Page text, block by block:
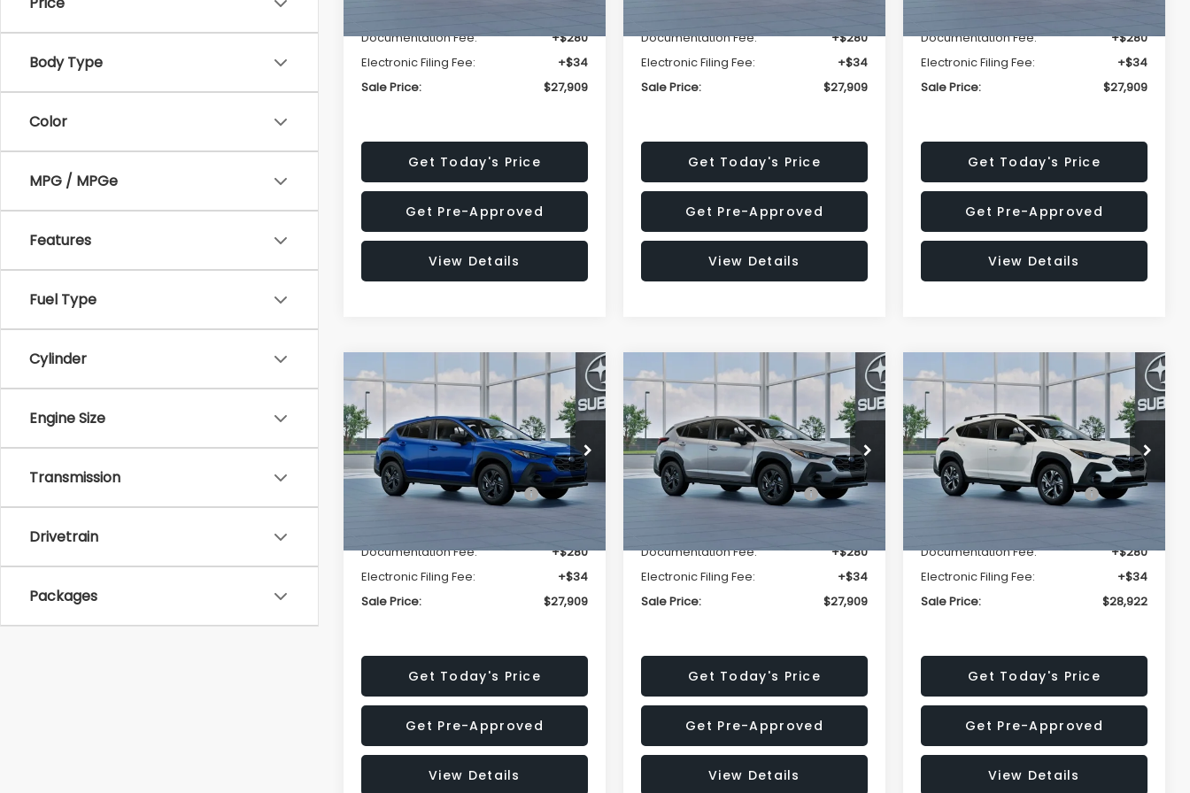
Body Type
Color
MPG / MPGe
Features
Fuel Type
Cylinder
Engine Size
Transmission
Drivetrain
Packages
Documentation Fee:
+$280
Electronic Filing Fee:
+$34
Sale Price:
$27,909
Get Today's Price
Get Pre-Approved
View Details
Documentation Fee:
+$280
Electronic Filing Fee:
+$34
Sale Price:
$27,909
Get Today's Price
Get Pre-Approved
View Details
Documentation Fee:
+$280
Electronic Filing Fee:
+$34
Sale Price:
$27,909
Get Today's Price
Get Pre-Approved
View Details
2026Subaru CROSSTREK
Special Offer
Price Drop
VIN:4S4GUHB63T3806996
Stock:T3806996Model:TRA
Ext.
$1,315
SAVINGS
$27,909
SALE PRICE
Less
Total Suggested Retail
Price:
$29,224
Documentation Fee:
+$280
Electronic Filing Fee:
+$34
Sale Price:
$27,909
Get Today's Price
Get Pre-Approved
View Details
Compare Vehicle
2026Subaru CROSSTREK
Special Offer
Price Drop
VIN:4S4GUHB65T3807003
Stock:T3807003Model:TRA
Ext.
$1,315
SAVINGS
$27,909
SALE PRICE
Less
Total Suggested Retail
Price:
$29,224
Documentation Fee:
+$280
Electronic Filing Fee:
+$34
Sale Price:
$27,909
Get Today's Price
Get Pre-Approved
View Details
Compare Vehicle
2026Subaru CROSSTREK
Premium
Price Drop
VIN:4S4GUHD64T3807426
Stock:T3807426Model:TRB
Ext.
$1,438
SAVINGS
$28,922
SALE PRICE
Less
Total Suggested Retail
Price:
$30,360
Documentation Fee:
+$280
Electronic Filing Fee:
+$34
Sale Price:
$28,922
Get Today's Price
Get Pre-Approved
View Details
Compare Vehicle